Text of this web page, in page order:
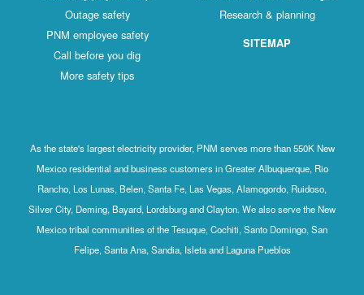
Outage safety
PNM employee safety
Call before you dig
More safety tips
Research & planning
SITEMAP
As the state's largest electricity provider, PNM serves more than 550K New
Mexico residential and business customers in Greater Albuquerque, Rio
Rancho, Los Lunas, Belen, Santa Fe, Las Vegas, Alamogordo, Ruidoso,
Silver City, Deming, Bayard, Lordsburg and Clayton. We also serve the New
Mexico tribal communities of the Tesuque, Cochiti, Santo Domingo, San
Felipe, Santa Ana, Sandia, Isleta and Laguna Pueblos